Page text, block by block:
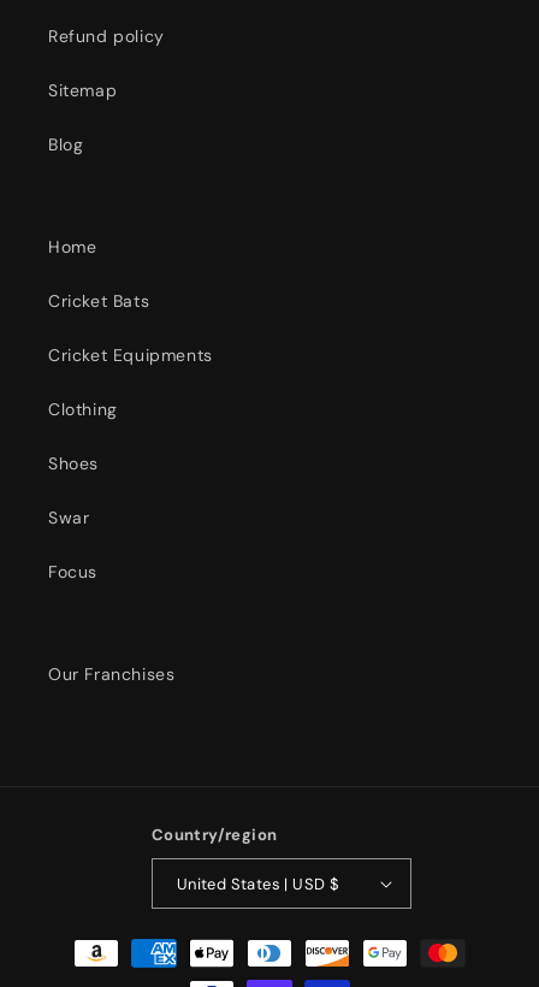
Refund policy
Sitemap
Blog
Home
Cricket Bats
Cricket Equipments
Clothing
Shoes
Swar
Focus
Our Franchises
Country/region
United States | USD $
Payment
methods